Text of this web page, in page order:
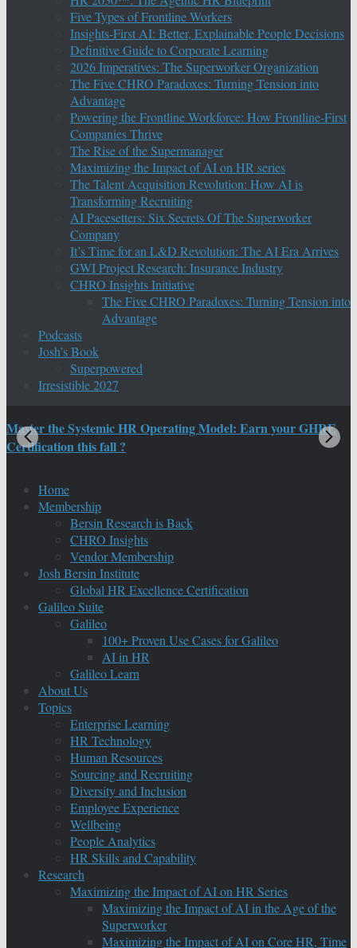
Five Types of Frontline Workers
Insights-First AI: Better, Explainable People Decisions
Definitive Guide to Corporate Learning
2026 Imperatives: The Superworker Organization
The Five CHRO Paradoxes: Turning Tension into
Advantage
Powering the Frontline Workforce: How Frontline-First
Companies Thrive
The Rise of the Supermanager
Maximizing the Impact of AI on HR series
The Talent Acquisition Revolution: How AI is
Transforming Recruiting
AI Pacesetters: Six Secrets Of The Superworker
Company
It’s Time for an L&D Revolution: The AI Era Arrives
GWI Project Research: Insurance Industry
CHRO Insights Initiative
The Five CHRO Paradoxes: Turning Tension into
Advantage
Podcasts
Josh’s Book
Superpowered
Irresistible 2027
Master the Systemic HR Operating Model: Earn your GHRE
Certification this fall ?
Home
Membership
Bersin Research is Back
CHRO Insights
Vendor Membership
Josh Bersin Institute
Global HR Excellence Certification
Galileo Suite
Galileo
100+ Proven Use Cases for Galileo
AI in HR
Galileo Learn
About Us
Topics
Enterprise Learning
HR Technology
Human Resources
Sourcing and Recruiting
Diversity and Inclusion
Employee Experience
Wellbeing
People Analytics
HR Skills and Capability
Research
Maximizing the Impact of AI on HR Series
Maximizing the Impact of AI in the Age of the
Superworker
Maximizing the Impact of AI on Core HR, Time